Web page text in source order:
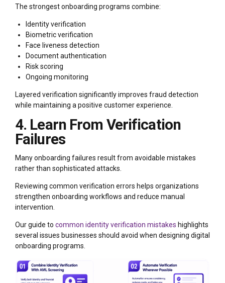
The strongest onboarding programs combine:
Identity verification
Biometric verification
Face liveness detection
Document authentication
Risk scoring
Ongoing monitoring
Layered verification significantly improves fraud detection
while maintaining a positive customer experience.
4. Learn From Verification
Failures
Many onboarding failures result from avoidable mistakes
rather than sophisticated attacks.
Reviewing common verification errors helps organizations
strengthen onboarding workflows and reduce manual
intervention.
Our guide to common identity verification mistakes highlights
several issues businesses should avoid when designing digital
onboarding programs.